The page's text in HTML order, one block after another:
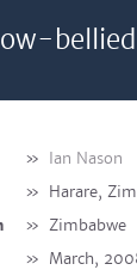
» Ian Nason
» Harare,
» Zimbabwe
» March,